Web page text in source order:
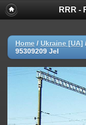
RRR -
Home / Ukraine [UA]
95309209 Jel